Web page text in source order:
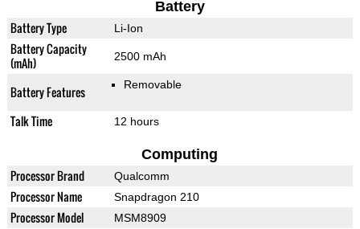
Battery
Battery Type Li-Ion
Battery Capacity
(mAh)
2500 mAh
Battery Features Removable
Talk Time 12 hours
Computing
Processor Brand Qualcomm
Processor Name Snapdragon 210
Processor Model MSM8909